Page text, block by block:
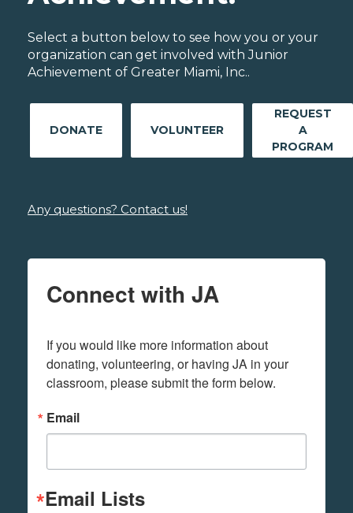
Select a button below to see how you or your
organization can get involved with Junior
Achievement of Greater Miami, Inc..
DONATE VOLUNTEER
REQUEST
A
PROGRAM
Any questions? Contact us!
Connect with JA
If you would like more information about
donating, volunteering, or having JA in your
classroom, please submit the form below.
Email
Email Lists